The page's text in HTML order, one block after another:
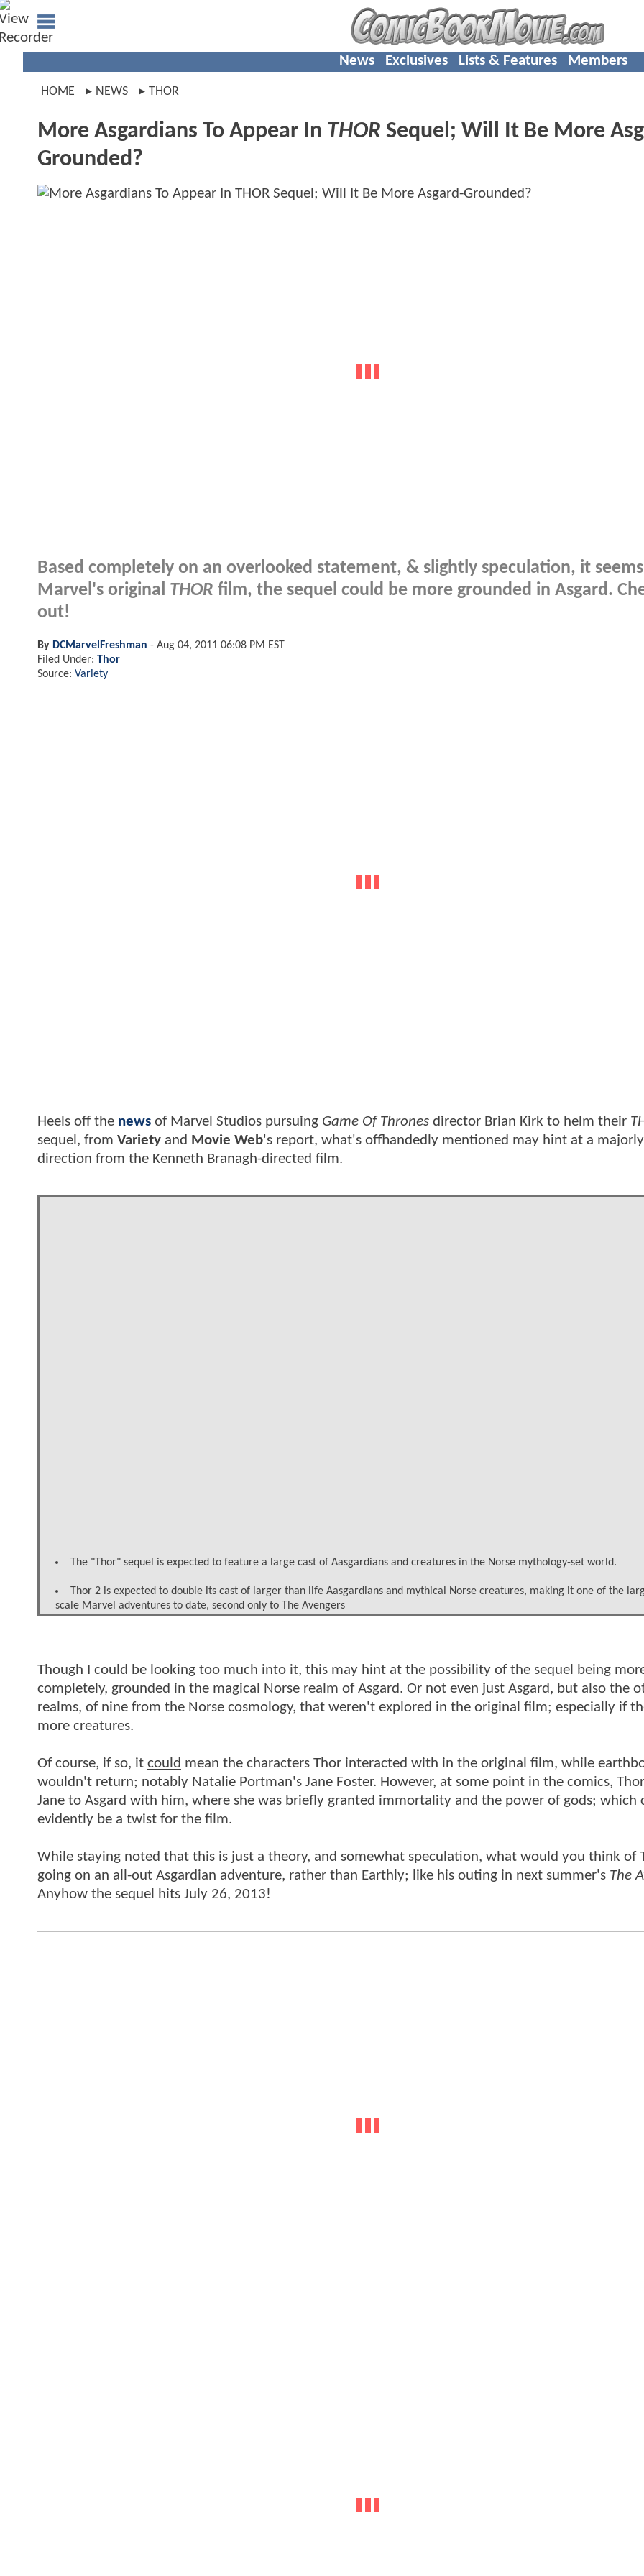
News Exclusives Lists & Features Members
HOME NEWS THOR
More Asgardians To Appear In THOR Sequel; Will It Be More
Grounded?
Based completely on an overlooked statement, & slightly speculation, it
Marvel's original THOR film, the sequel could be more grounded in Asgard.
out!
By DCMarvelFreshman - Aug 04, 2011 06:08 PM EST
Filed Under: Thor
Source: Variety
Heels off the news of Marvel Studios pursuing Game Of Thrones director Brian Kirk to helm their
sequel, from Variety and Movie Web's report, what's offhandedly mentioned may hint at a
direction from the Kenneth Branagh-directed film.
The "Thor" sequel is expected to feature a large cast of Aasgardians and creatures in the Norse mythology-set world.
Thor 2 is expected to double its cast of larger than life Aasgardians and mythical Norse creatures, making it one of the
scale Marvel adventures to date, second only to The Avengers
Though I could be looking too much into it, this may hint at the possibility of the sequel being
completely, grounded in the magical Norse realm of Asgard. Or not even just Asgard, but also the
realms, of nine from the Norse cosmology, that weren't explored in the original film; especially if
more creatures.
Of course, if so, it could mean the characters Thor interacted with in the original film, while
wouldn't return; notably Natalie Portman's Jane Foster. However, at some point in the comics,
Jane to Asgard with him, where she was briefly granted immortality and the power of gods; which
evidently be a twist for the film.
While staying noted that this is just a theory, and somewhat speculation, what would you think of
going on an all-out Asgardian adventure, rather than Earthly; like his outing in next summer's The
Anyhow the sequel hits July 26, 2013!